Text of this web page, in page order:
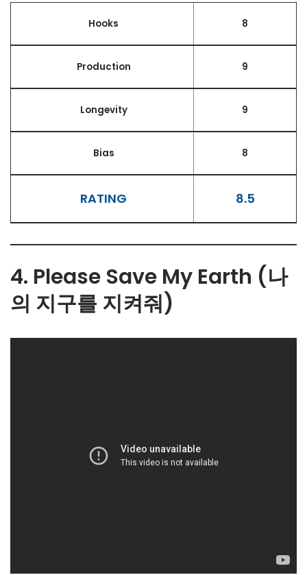
Hooks 8
Production 9
Longevity 9
Bias 8
RATING 8.5
4. Please Save My Earth (나
의 지구를 지켜줘)